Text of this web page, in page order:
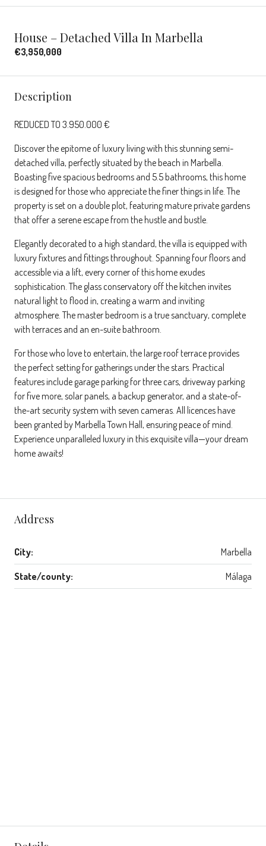
House – Detached Villa In Marbella
€3,950,000
Description
REDUCED TO 3.950.000 €
Discover the epitome of luxury living with this stunning semi-
detached villa, perfectly situated by the beach in Marbella.
Boasting five spacious bedrooms and 5.5 bathrooms, this home
is designed for those who appreciate the finer things in life. The
property is set on a double plot, featuring mature private gardens
that offer a serene escape from the hustle and bustle.
Elegantly decorated to a high standard, the villa is equipped with
luxury fixtures and fittings throughout. Spanning four floors and
accessible via a lift, every corner of this home exudes
sophistication. The glass conservatory off the kitchen invites
natural light to flood in, creating a warm and inviting
atmosphere. The master bedroom is a true sanctuary, complete
with terraces and an en-suite bathroom.
For those who love to entertain, the large roof terrace provides
the perfect setting for gatherings under the stars. Practical
features include garage parking for three cars, driveway parking
for five more, solar panels, a backup generator, and a state-of-
the-art security system with seven cameras. All licences have
been granted by Marbella Town Hall, ensuring peace of mind.
Experience unparalleled luxury in this exquisite villa—your dream
home awaits!
Address
City: Marbella
State/county: Málaga